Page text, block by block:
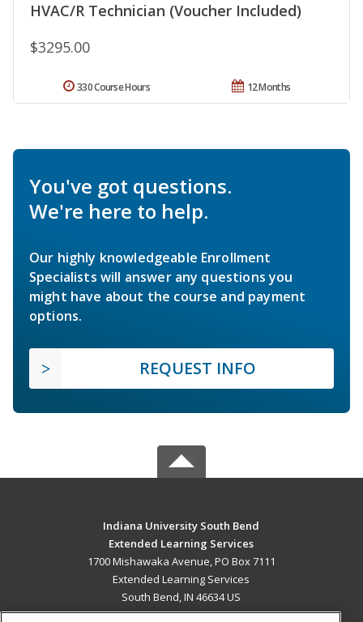
HVAC/R Technician (Voucher Included)
$3295.00
12 Months
330 Course Hours
You've got questions.
We're here to help.
Our highly knowledgeable Enrollment
Specialists will answer any questions you
might have about the course and payment
options.
REQUEST INFO
Indiana University South Bend
Extended Learning Services
1700 Mishawaka Avenue, PO Box 7111
Extended Learning Services
South Bend, IN 46634 US